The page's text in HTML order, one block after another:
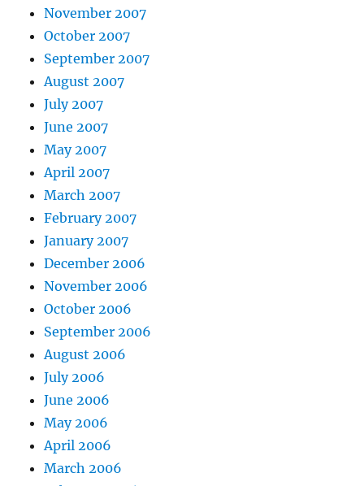
November 2007
October 2007
September 2007
August 2007
July 2007
June 2007
May 2007
April 2007
March 2007
February 2007
January 2007
December 2006
November 2006
October 2006
September 2006
August 2006
July 2006
June 2006
May 2006
April 2006
March 2006